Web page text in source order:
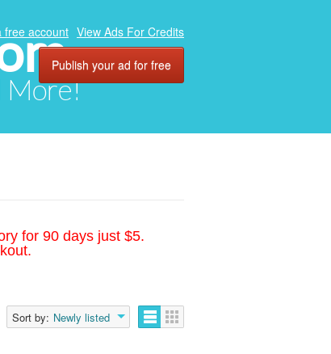
More!
free account View Ads For Credits
Publish your ad for free
for 90 days just $5.
Sort by: Newly listed